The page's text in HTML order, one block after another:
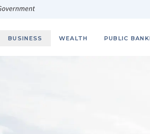
BUSINESS WEALTH PUBLIC